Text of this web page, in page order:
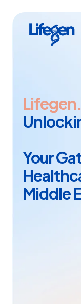
Lifegen.
Your
Middle